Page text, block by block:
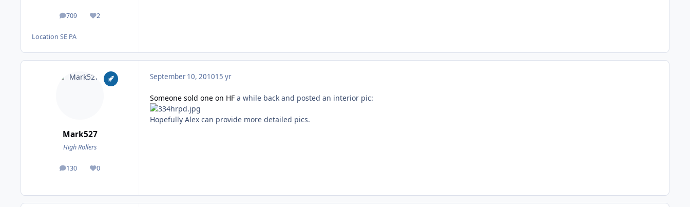
709
posts 2
Reputation
Location SE PA
Mark527
High Rollers
130
posts 0
Reputation
September 10, 201015 yr
Someone sold one on HF a while back and posted an interior pic:
Hopefully Alex can provide more detailed pics.